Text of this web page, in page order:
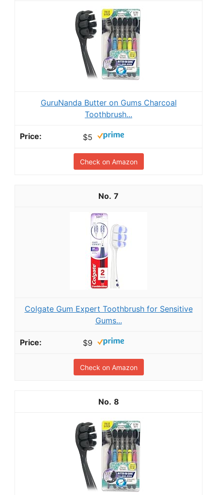
GuruNanda Butter on Gums Charcoal
Toothbrush...
$5
Check on Amazon
7
Colgate Gum Expert Toothbrush for Sensitive
Gums...
$9
Check on Amazon
8